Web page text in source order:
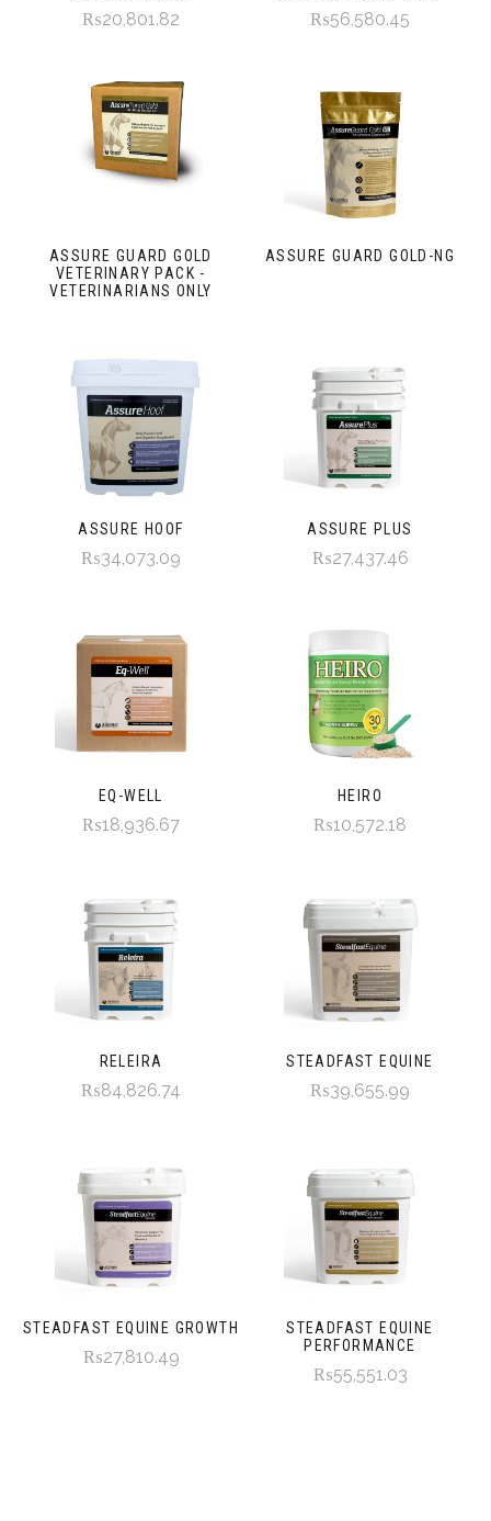
₨20,801.82 ₨56,580.45
ASSURE GUARD GOLD
VETERINARY PACK -
VETERINARIANS ONLY
ASSURE GUARD GOLD-NG
ASSURE HOOF
₨34,073.09
ASSURE PLUS
₨27,437.46
EQ-WELL
₨18,936.67
HEIRO
₨10,572.18
RELEIRA
₨84,826.74
STEADFAST EQUINE
₨39,655.99
STEADFAST EQUINE GROWTH
₨27,810.49
STEADFAST EQUINE
PERFORMANCE
₨55,551.03